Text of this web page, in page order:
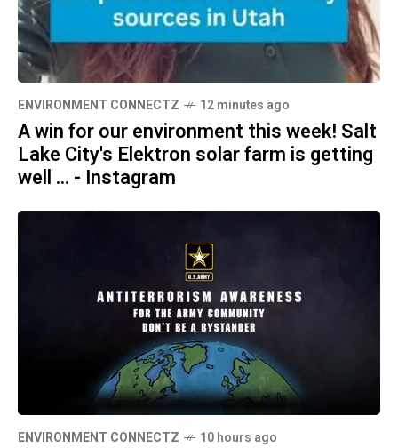
ENVIRONMENT CONNECTZ 12 minutes ago
A win for our environment this week! Salt
Lake City's Elektron solar farm is getting
well ... - Instagram
ENVIRONMENT CONNECTZ 10 hours ago